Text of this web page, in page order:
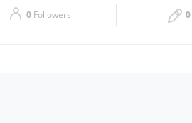
08:00 - 16:30
DESIGN AND BUILD HOSPITALITY FIT-
0 Followers 0